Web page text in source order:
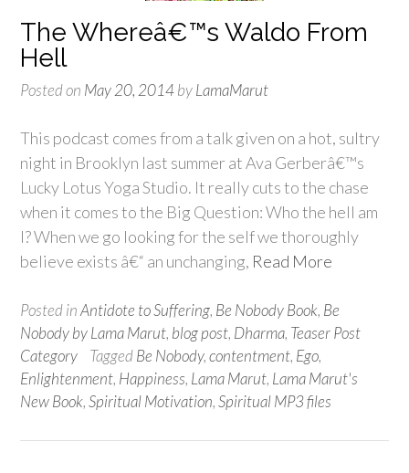
The Whereâ€™s Waldo From
Hell
Posted on May 20, 2014byLamaMarut
This podcast comes from a talk given on a hot, sultry
night in Brooklyn last summer at Ava Gerberâ€™s
Lucky Lotus Yoga Studio. It really cuts to the chase
when it comes to the Big Question: Who the hell am
I? When we go looking for the self we thoroughly
believe exists â€“ an unchanging, Read More
Posted inAntidote to Suffering, Be Nobody Book, Be
Nobody by Lama Marut, blog post, Dharma, Teaser Post
Category
TaggedBe Nobody,contentment, Ego,
Enlightenment, Happiness, Lama Marut, Lama Marut's
New Book,Spiritual Motivation,Spiritual MP3 files